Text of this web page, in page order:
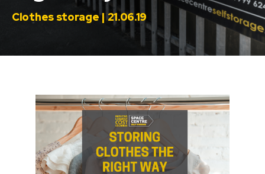
Clothes storage | 21.06.19